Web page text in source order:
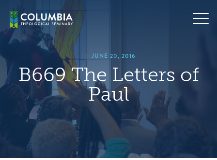
content
| JUNE 20, 2016
B669 The Letters of
Paul